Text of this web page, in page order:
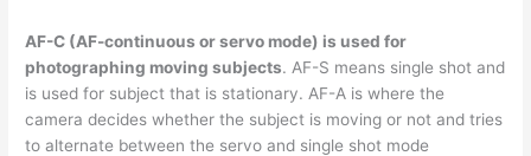
AF-C (AF-continuous or servo mode) is used for
photographing moving subjects. AF-S means single shot and
is used for subject that is stationary. AF-A is where the
camera decides whether the subject is moving or not and tries
to alternate between the servo and single shot mode